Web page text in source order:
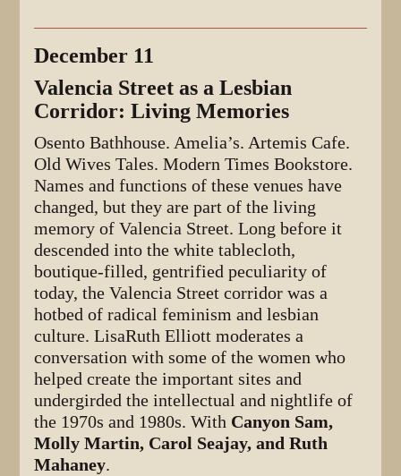
December 11
Valencia Street as a Lesbian
Corridor: Living Memories
Osento Bathhouse. Amelia’s. Artemis Cafe.
Old Wives Tales. Modern Times Bookstore.
Names and functions of these venues have
changed, but they are part of the living
memory of Valencia Street. Long before it
descended into the white tablecloth,
boutique-filled, gentrified peculiarity of
today, the Valencia Street corridor was a
hotbed of radical feminism and lesbian
culture. LisaRuth Elliott moderates a
conversation with some of the women who
helped create the important sites and
undergirded the intellectual and nightlife of
the 1970s and 1980s. With Canyon Sam,
Molly Martin, Carol Seajay, and Ruth
Mahaney.